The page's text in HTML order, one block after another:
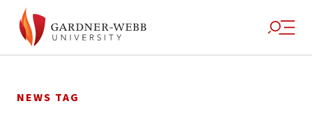
to
NEWS TAG